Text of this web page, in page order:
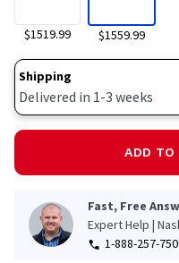
$1519.99 $1559.99
Shipping
Delivered in 1-3 weeks
ADD TO
Fast, Free
Expert Help |
1-888-257-